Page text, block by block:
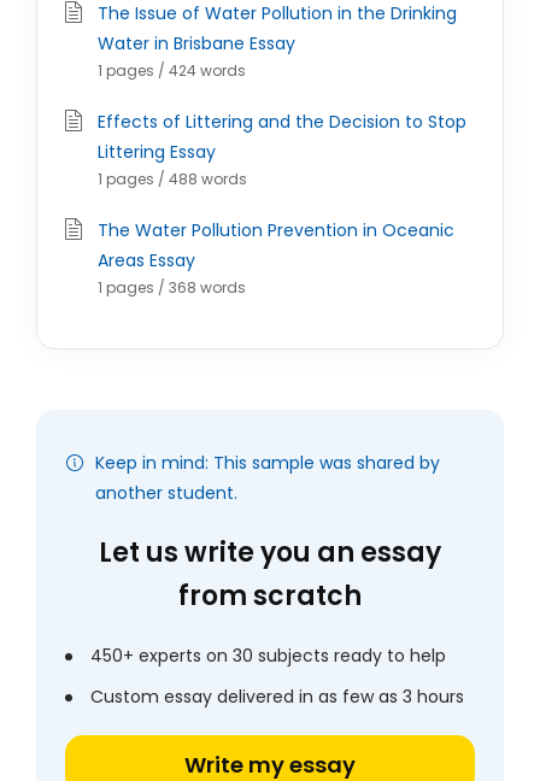
The Issue of Water Pollution in the Drinking
Water in Brisbane Essay
1 pages / 424 words
Effects of Littering and the Decision to Stop
Littering Essay
1 pages / 488 words
The Water Pollution Prevention in Oceanic
Areas Essay
1 pages / 368 words
Keep in mind: This sample was shared by
another student.
Let us write you an essay
from scratch
450+ experts on 30 subjects ready to help
Custom essay delivered in as few as 3 hours
Write my essay